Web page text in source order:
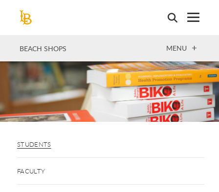
BEACH SHOPS OPEN
MENU
STUDENTS
FACULTY